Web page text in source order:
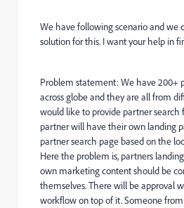
We have following scenario and we
solution for this. I want your help in
Problem statement: We have 200+
across globe and they are all from
would like to provide partner search
partner will have their own landing
partner search page based on the
Here the problem is, partners
own marketing content should be
themselves. There will be approval
workflow on top of it. Someone